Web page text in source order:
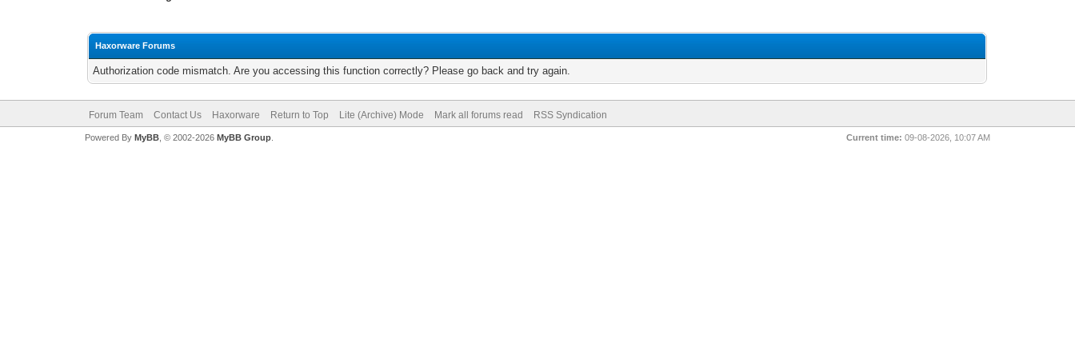
Haxorware Forums
Authorization code mismatch. Are you accessing this function correctly? Please go back and try again.
Forum Team Contact Us Haxorware Return to Top Lite (Archive) Mode Mark all forums read RSS Syndication
Current time: 09-08-2026, 10:07 AM
Powered By MyBB, © 2002-2026 MyBB Group.